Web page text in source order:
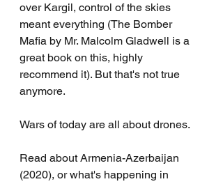
over Kargil, control of the skies
meant everything (The Bomber
Mafia by Mr. Malcolm Gladwell is a
great book on this, highly
recommend it). But that's not true
anymore.
Wars of today are all about drones.
Read about Armenia-Azerbaijan
(2020), or what's happening in